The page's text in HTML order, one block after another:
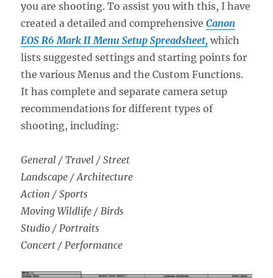
you are shooting. To assist you with this, I have
created a detailed and comprehensiveCanon
EOS R6 Mark II Menu Setup Spreadsheet, which
lists suggested settings and starting points for
the various Menus and the Custom Functions.
It has complete and separate camera setup
recommendations for different types of
shooting, including:
General / Travel / Street
Landscape / Architecture
Action / Sports
Moving Wildlife / Birds
Studio / Portraits
Concert / Performance